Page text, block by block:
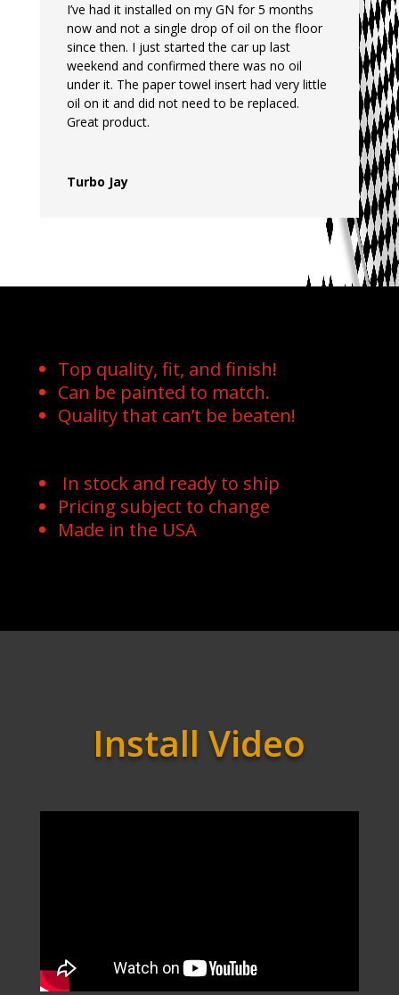
I’ve had it installed on my GN for 5 months
now and not a single drop of oil on the floor
since then. I just started the car up last
weekend and confirmed there was no oil
under it. The paper towel insert had very little
oil on it and did not need to be replaced.
Great product.
Turbo Jay
Top quality, fit, and finish!
Can be painted to match.
Quality that can’t be beaten!
In stock and ready to ship
Pricing subject to change
Made in the USA
Install Video